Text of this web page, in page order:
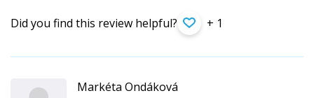
Did you find this review helpful? + 1
Markéta Ondáková